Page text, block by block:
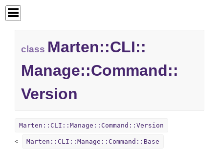
class Marten::CLI::
Manage::Command::
Version
Marten::CLI::Manage::Command::Version
Marten::CLI::Manage::Command::Base